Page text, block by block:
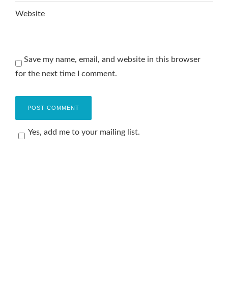
Website
Save my name, email, and website in this browser
for the next time I comment.
Yes, add me to your mailing list.